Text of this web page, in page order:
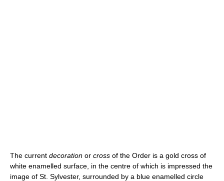
The current decoration or cross of the Order is a gold cross of
white enamelled surface, in the centre of which is impressed the
image of St. Sylvester, surrounded by a blue enamelled circle